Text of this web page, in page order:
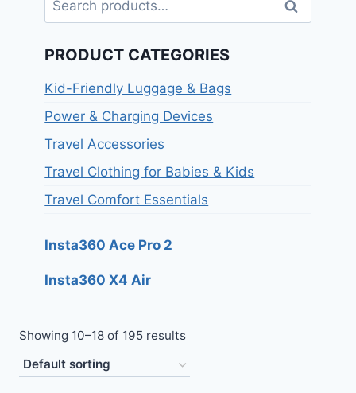
Showing 10–18 of 195 results
Search
PRODUCT CATEGORIES
Kid-Friendly Luggage & Bags
Power & Charging Devices
Travel Accessories
Travel Clothing for Babies & Kids
Travel Comfort Essentials
Insta360 Ace Pro 2
Insta360 X4 Air